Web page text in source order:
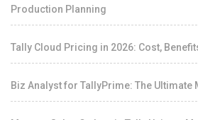
Production Planning
Tally Cloud Pricing in 2026: Cost,
Biz Analyst for TallyPrime: The Ultimate